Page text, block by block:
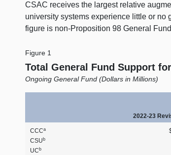
CSAC receives the largest relative
university systems experience little or no
figure is non‑Proposition 98 General
Figure 1
Total General Fund Support
Ongoing General Fund (Dollars in Millions)
2022‑23
CCCa
CSUb
UCb